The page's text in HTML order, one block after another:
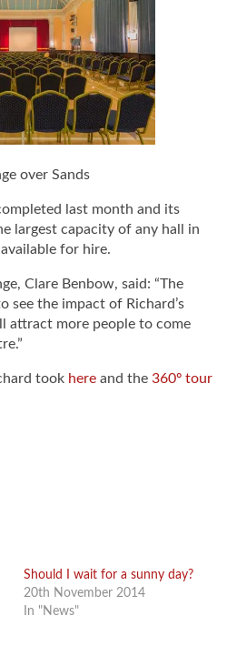
over Sands
last month and its
largest capacity of any hall in
for hire.
Clare Benbow, said: “The
see the impact of Richard’s
attract more people to come
took hereand the360º tour
Should I wait for a sunny day?
20th November 2014
In "News"